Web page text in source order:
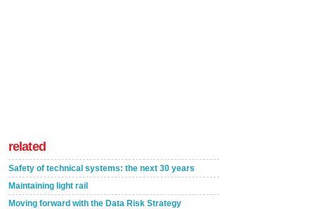
related
Safety of technical systems: the next 30 years
Maintaining light rail
Moving forward with the Data Risk Strategy